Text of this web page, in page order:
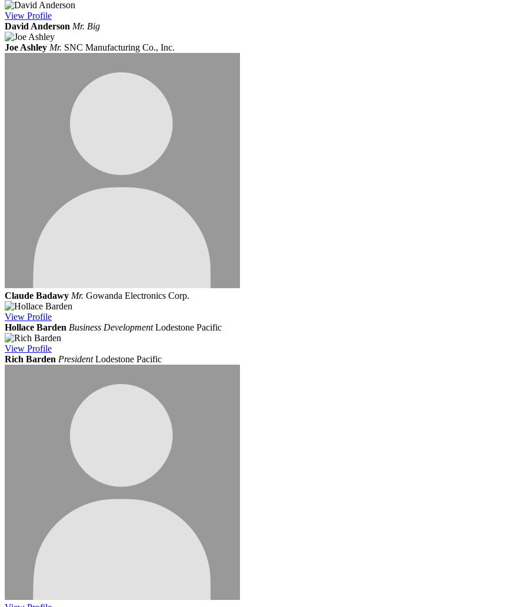
View Profile
David Anderson Mr. Big
Joe Ashley Mr. SNC Manufacturing Co., Inc.
Claude Badawy Mr. Gowanda Electronics Corp.
View Profile
Hollace Barden Business Development Lodestone Pacific
View Profile
Rich Barden President Lodestone Pacific